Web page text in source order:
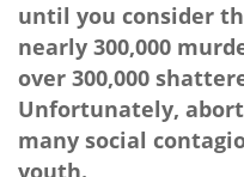
until you consider
nearly 300,000
over 300,000
Unfortunately,
many social
youth.